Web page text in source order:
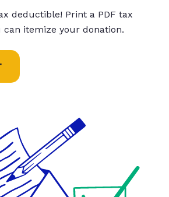
deductible! Print a PDF tax
can itemize your donation.